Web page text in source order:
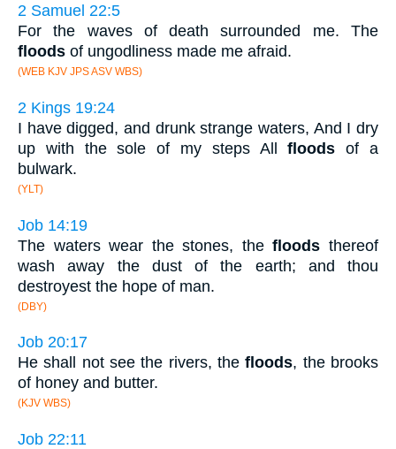
2 Samuel 22:5
For the waves of death surrounded me. The
floods of ungodliness made me afraid.
(WEB KJV JPS ASV WBS)
2 Kings 19:24
I have digged, and drunk strange waters, And I dry
up with the sole of my steps Allfloods of a
bulwark.
(YLT)
Job 14:19
The waters wear the stones, thefloods thereof
wash away the dust of the earth; and thou
destroyest the hope of man.
(DBY)
Job 20:17
He shall not see the rivers, thefloods, the brooks
of honey and butter.
(KJV WBS)
Job 22:11